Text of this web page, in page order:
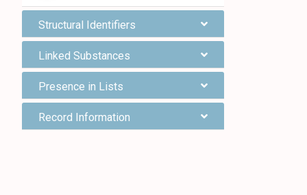
Structural Identifiers
Linked Substances
Presence in Lists
Record Information